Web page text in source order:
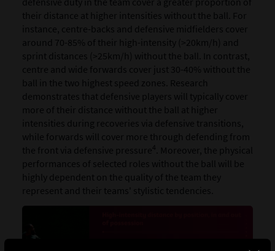
their distance at higher intensities without the ball. For
instance, centre-backs and defensive midfielders cover
around 70-85% of their high-intensity (>20km/h) and
sprint distances (>25km/h) without the ball. In contrast,
centre and wide forwards cover just 30-40% without the
ball in the two highest speed zones. Research
demonstrates that defensive players will typically cover
more of their distance without the ball at higher
intensities during recoveries via defensive transitions,
while forwards will cover more through defending from
the front via defensive pressure4
. Moreover, the physical
performances of selected roles without the ball will be
highly dependent on the quality of the team they
represent and their teams' stylistic tendencies.